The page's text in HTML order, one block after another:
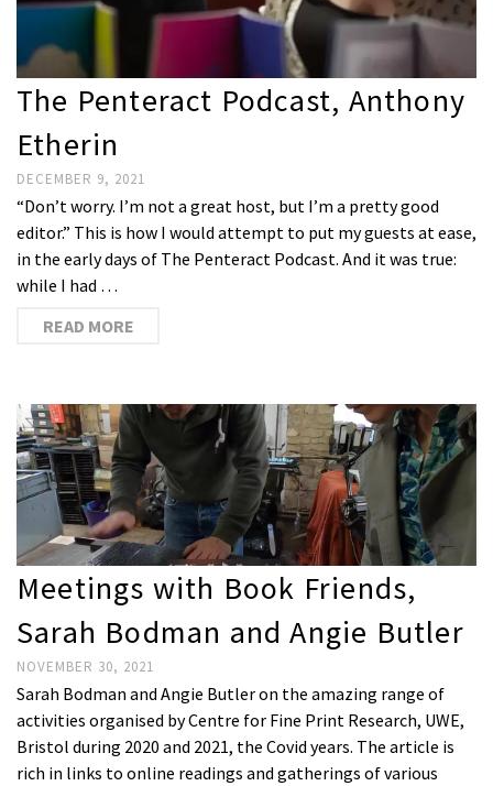
The Penteract Podcast, Anthony
Etherin
DECEMBER 9, 2021
“Don’t worry. I’m not a great host, but I’m a pretty good
editor.” This is how I would attempt to put my guests at ease,
in the early days of The Penteract Podcast. And it was true:
while I had …
READ MORE
Meetings with Book Friends,
Sarah Bodman and Angie Butler
NOVEMBER 30, 2021
Sarah Bodman and Angie Butler on the amazing range of
activities organised by Centre for Fine Print Research, UWE,
Bristol during 2020 and 2021, the Covid years. The article is
rich in links to online readings and gatherings of various